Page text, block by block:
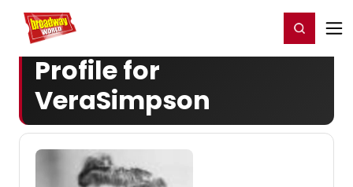
Home For You Register/Login
Profile for
VeraSimpson